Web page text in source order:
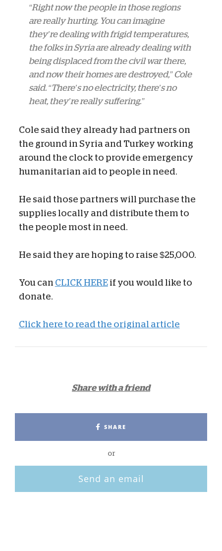
Share with a friend
SHARE
or
Send an email
“Right now the people in those regions
are really hurting. You can imagine
they’re dealing with frigid temperatures,
the folks in Syria are already dealing with
being displaced from the civil war there,
and now their homes are destroyed,” Cole
said. “There’s no electricity, there’s no
heat, they’re really suffering.”
Cole said they already had partners on
the ground in Syria and Turkey working
around the clock to provide emergency
humanitarian aid to people in need.
He said those partners will purchase the
supplies locally and distribute them to
the people most in need.
He said they are hoping to raise $25,000.
You can CLICK HEREif you would like to
donate.
Click here to read the original article